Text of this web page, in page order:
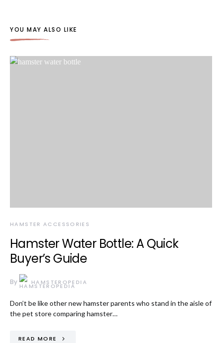
YOU MAY ALSO LIKE
HAMSTER ACCESSORIES
Hamster Water Bottle: A Quick
Buyer’s Guide
By HAMSTEROPEDIA
Don’t be like other new hamster parents who stand in the aisle of
the pet store comparing hamster…
READ MORE